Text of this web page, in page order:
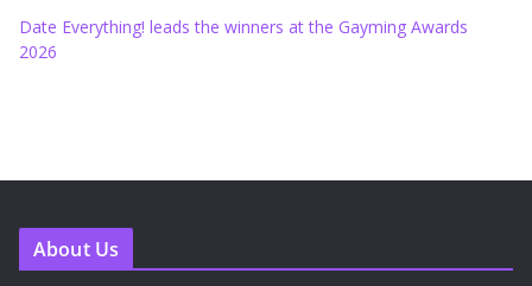
Date Everything! leads the winners at the Gayming Awards
2026
About Us